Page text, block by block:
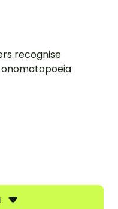
recognise